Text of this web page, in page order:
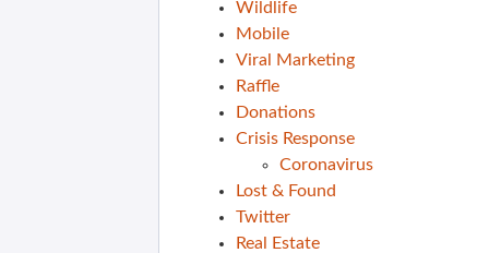
Wildlife
Mobile
Viral Marketing
Raffle
Donations
Crisis Response
Coronavirus
Lost & Found
Twitter
Real Estate